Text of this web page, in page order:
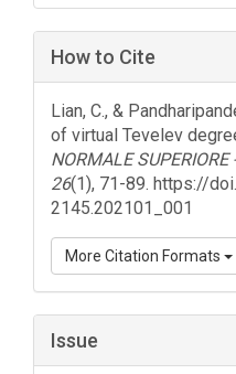
How to Cite
Lian, C., &
of virtual Tevelev
NORMALE
26(1), 71-89. https://
2145.202101_001
More Citation Formats
Issue